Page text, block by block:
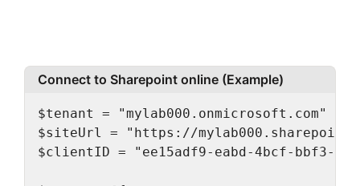
Connect to Sharepoint online (Example)
$tenant = "mylab000.onmicrosoft.com" #
$siteUrl = "https://
$clientID = "ee15adf9-eabd-4bcf-bbf3-